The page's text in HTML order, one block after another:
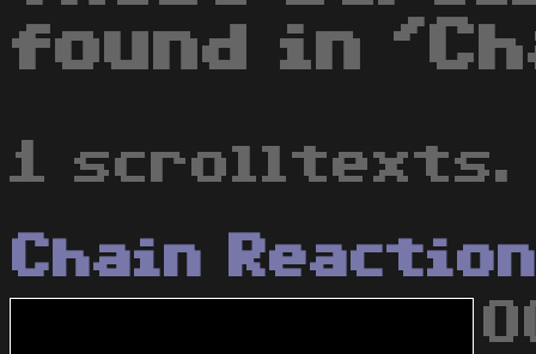
found in
1 scrolltexts.
Chain